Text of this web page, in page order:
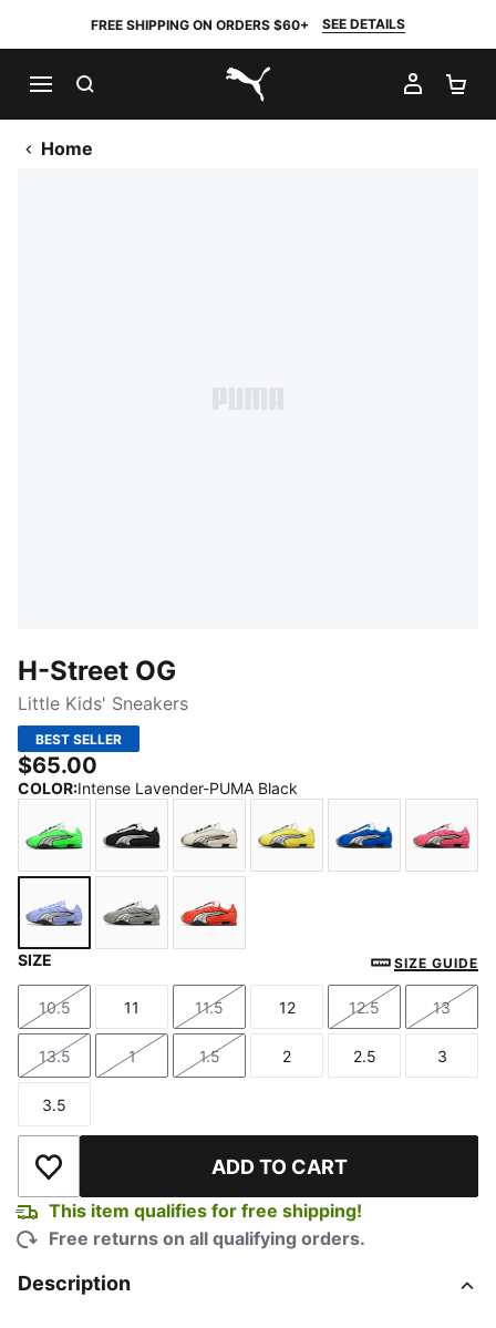
FREE SHIPPING ON ORDERS $60+ SEE DETAILS
PUMA.com
MY
Home
H-Street OG
Little Kids' Sneakers
BEST SELLER
$65.00
COLOR:Intense Lavender-PUMA Black
Fizzy Green-PUMA Silver
PUMA Black-PUMA Silver
Frosted Ivory-PUMA Silver
Red Flash-PUMA Black
SIZE SIZE GUIDE
Size
10.5
Size
11
Size
11.5
Size
12
Size
12.5
Size
13
Size
13.5
Size
1
Size
1.5
Size
2
Size
2.5
Size
3
Size
3.5
Add to Wishlist ADD TO CART
This item qualifies for free shipping!
Free returns on all qualifying orders.
Description